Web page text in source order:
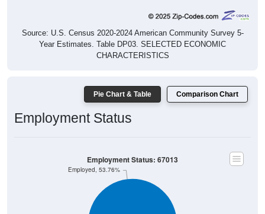
Source: U.S. Census 2020-2024 American Community Survey 5-
Year Estimates. Table DP03. SELECTED ECONOMIC
CHARACTERISTICS
Pie Chart & Table Comparison Chart
Employment Status
Employed, 53.76%
Employment Status: 67013